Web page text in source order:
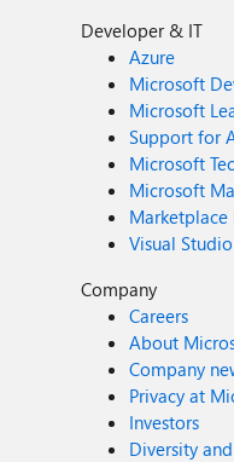
Developer & IT
Azure
Microsoft
Microsoft
Support for
Microsoft
Microsoft
Marketplace
Visual Studio
Company
Careers
About
Company
Privacy at
Investors
Diversity